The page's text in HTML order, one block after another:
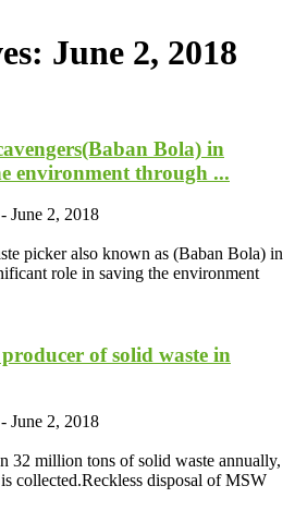
June 2, 2018
Bola) in
environment through ...
- June 2, 2018
picker also known as (Baban Bola) in
role in saving the environment
of solid waste in
- June 2, 2018
32 million tons of solid waste annually,
collected.Reckless disposal of MSW